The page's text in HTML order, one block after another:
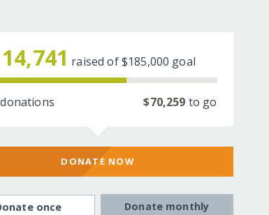
raised of$185,000 goal
donations $70,259 to go
DONATE NOW
once Donate monthly